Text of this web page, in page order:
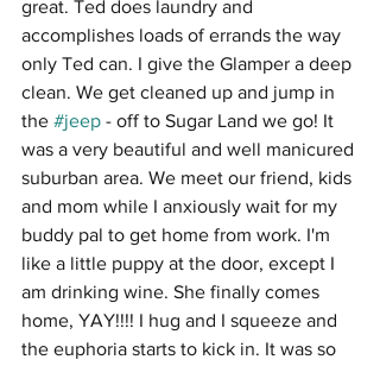
great. Ted does laundry and
accomplishes loads of errands the way
only Ted can. I give the Glamper a deep
clean. We get cleaned up and jump in
the #jeep - off to Sugar Land we go! It
was a very beautiful and well manicured
suburban area. We meet our friend, kids
and mom while I anxiously wait for my
buddy pal to get home from work. I'm
like a little puppy at the door, except I
am drinking wine. She finally comes
home, YAY!!!! I hug and I squeeze and
the euphoria starts to kick in. It was so